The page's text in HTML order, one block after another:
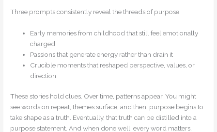
Three prompts consistently reveal the threads of purpose:
Early memories from childhood that still feel emotionally
charged
Passions that generate energy rather than drain it
Crucible moments that reshaped perspective, values, or
direction
These stories hold clues. Over time, patterns appear. You might
see words on repeat, themes surface, and then, purpose begins to
take shape as a truth. Eventually, that truth can be distilled into a
purpose statement. And when done well, every word matters.